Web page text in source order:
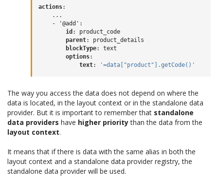
actions:
...
- '@add' :
id :
product_code
parent:
product_details
blockType:
text
options:
text: '=data["product"].getCode()'
The way you access the data does not depend on where the
data is located, in the layout context or in the standalone data
provider. But it is important to remember that standalone
data providers have higher prioritythan the data from the
layout context.
It means that if there is data with the same alias in both the
layout context and a standalone data provider registry, the
standalone data provider will be used.